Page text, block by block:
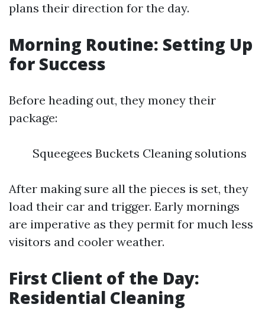
plans their direction for the day.
Morning Routine: Setting Up
for Success
Before heading out, they money their
package:
Squeegees Buckets Cleaning solutions
After making sure all the pieces is set, they
load their car and trigger. Early mornings
are imperative as they permit for much less
visitors and cooler weather.
First Client of the Day:
Residential Cleaning